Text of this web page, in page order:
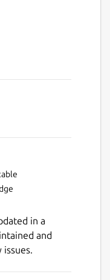
in a
and
issues.